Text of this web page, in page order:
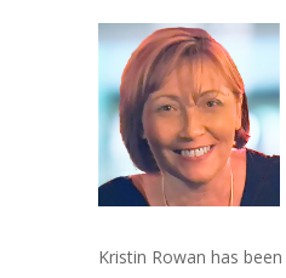
Kristin Rowan has